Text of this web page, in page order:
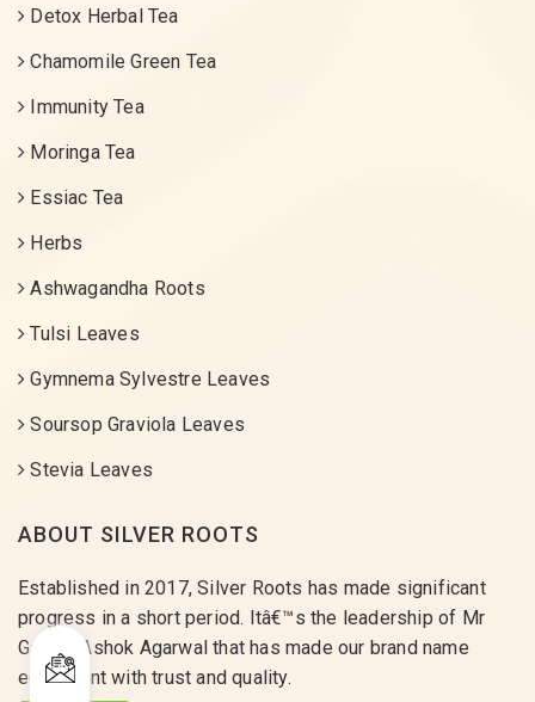
Detox Herbal Tea
Chamomile Green Tea
Immunity Tea
Moringa Tea
Essiac Tea
Herbs
Ashwagandha Roots
Tulsi Leaves
Gymnema Sylvestre Leaves
Soursop Graviola Leaves
Stevia Leaves
ABOUT SILVER ROOTS
Established in 2017, Silver Roots has made significant
progress in a short period. Itâ€™s the leadership of Mr
Gaurav Ashok Agarwal that has made our brand name
equivalent with trust and quality.